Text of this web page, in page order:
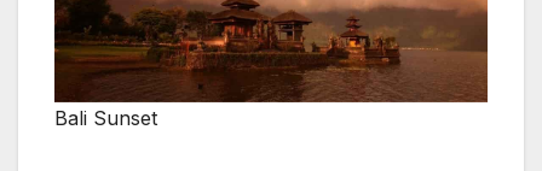
Bali Sunset